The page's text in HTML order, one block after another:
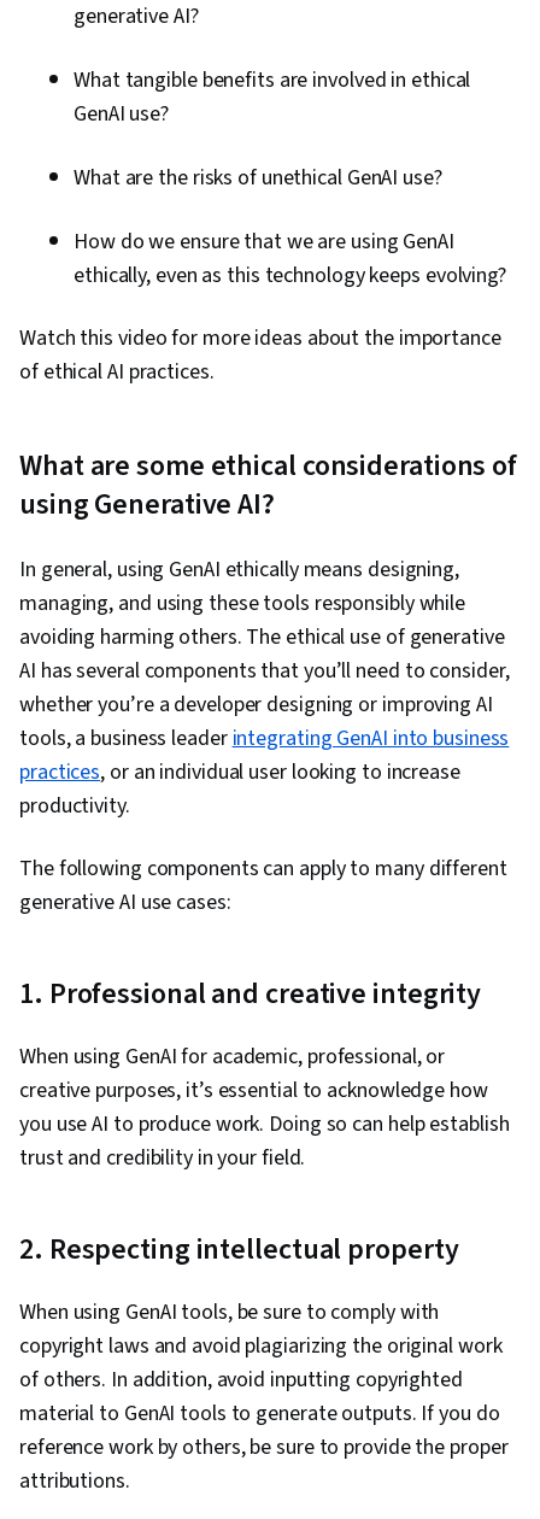
generative AI?
What tangible benefits are involved in ethical
GenAI use?
What are the risks of unethical GenAI use?
How do we ensure that we are using GenAI
ethically, even as this technology keeps evolving?
Watch this video for more ideas about the importance
of ethical AI practices.
What are some ethical considerations of
using Generative AI?
In general, using GenAI ethically means designing,
managing, and using these tools responsibly while
avoiding harming others. The ethical use of generative
AI has several components that you’ll need to consider,
whether you’re a developer designing or improving AI
tools, a business leaderintegrating GenAI into business
practices, or an individual user looking to increase
productivity.
The following components can apply to many different
generative AI use cases:
1. Professional and creative integrity
When using GenAI for academic, professional, or
creative purposes, it’s essential to acknowledge how
you use AI to produce work. Doing so can help ‌establish
trust and credibility in your field.
2. Respecting intellectual property
When using GenAI tools, be sure to comply with
copyright laws and avoid plagiarizing the original work
of others. In addition, avoid inputting copyrighted
material to GenAI tools to generate outputs. If you do
reference work by others, be sure to provide the proper
attributions.